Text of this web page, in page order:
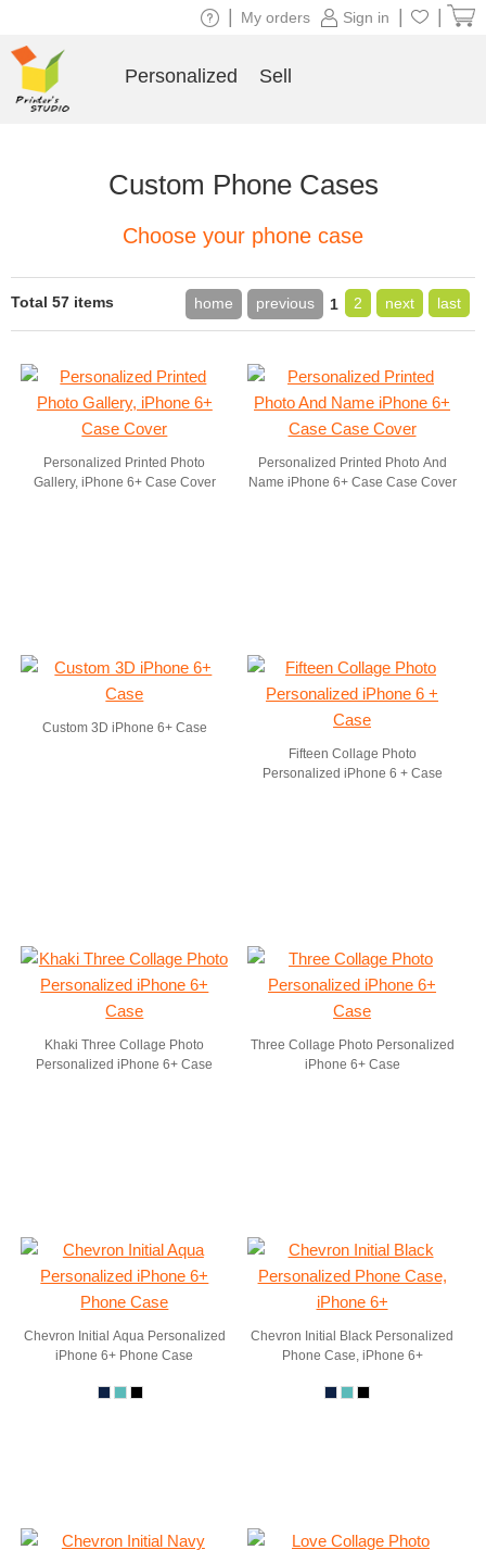
Custom Phone Cases
Choose your phone case
Total 57 items home previous 1 2 next last
Personalized Printed Photo
Gallery, iPhone 6+ Case Cover
Personalized Printed Photo And
Name iPhone 6+ Case Case Cover
Custom 3D iPhone 6+ Case
Fifteen Collage Photo
Personalized iPhone 6 + Case
Khaki Three Collage Photo
Personalized iPhone 6+ Case
Three Collage Photo Personalized
iPhone 6+ Case
Chevron Initial Aqua Personalized
iPhone 6+ Phone Case
Chevron Initial Black Personalized
Phone Case, iPhone 6+
Sign in
My orders
Personalized Sell